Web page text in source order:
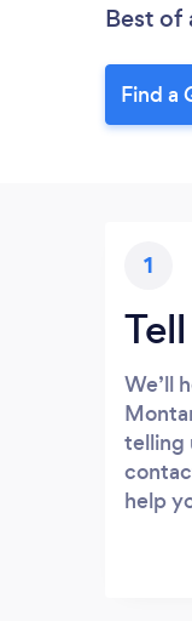
Best of
Find a
1
We’ll
telling
help